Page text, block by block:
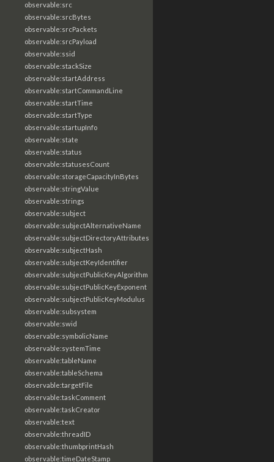
observable:src
observable:srcBytes
observable:srcPackets
observable:srcPayload
observable:ssid
observable:stackSize
observable:startAddress
observable:startCommandLine
observable:startTime
observable:startType
observable:startupInfo
observable:state
observable:status
observable:statusesCount
observable:storageCapacityInBytes
observable:stringValue
observable:strings
observable:subject
observable:subjectAlternativeName
observable:subjectDirectoryAttributes
observable:subjectHash
observable:subjectKeyIdentifier
observable:subjectPublicKeyAlgorithm
observable:subjectPublicKeyExponent
observable:subjectPublicKeyModulus
observable:subsystem
observable:swid
observable:symbolicName
observable:systemTime
observable:tableName
observable:tableSchema
observable:targetFile
observable:taskComment
observable:taskCreator
observable:text
observable:threadID
observable:thumbprintHash
observable:timeDateStamp